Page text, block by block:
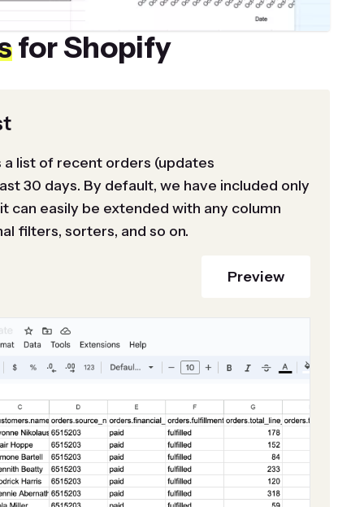
for Shopify
list of recent orders (updates
30 days. By default, we have included only
can easily be extended with any column
filters, sorters, and so on.
Preview